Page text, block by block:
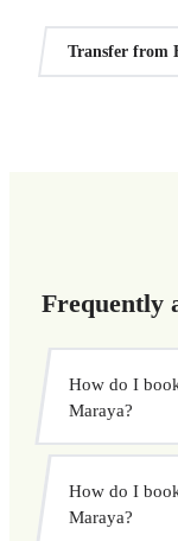
Transfer from
Frequently
How do I
Maraya?
private transfer.
How do I
Maraya?